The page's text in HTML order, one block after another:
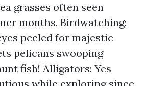
grasses often seen
months. Birdwatching:
peeled for majestic
pelicans swooping
fish! Alligators: Yes